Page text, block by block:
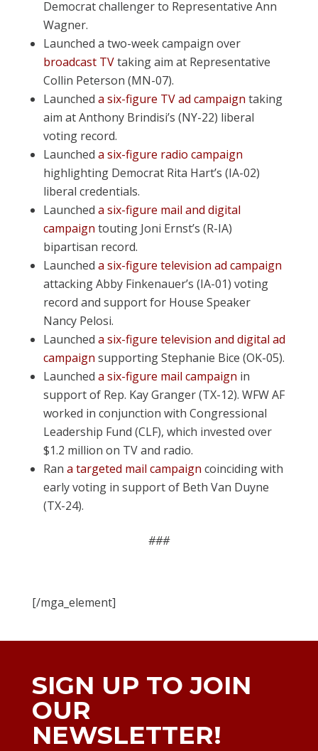
Democrat challenger to Representative Ann
Wagner.
Launched a two-week campaign over
broadcast TVtaking aim at Representative
Collin Peterson (MN-07).
Launched a six-figure TV ad campaign taking
aim at Anthony Brindisi’s (NY-22) liberal
voting record.
Launched a six-figure radio campaign
highlighting Democrat Rita Hart’s (IA-02)
liberal credentials.
Launched a six-figure mail and digital
campaign touting Joni Ernst’s (R-IA)
bipartisan record.
Launched a six-figure television ad campaign
attacking Abby Finkenauer’s (IA-01) voting
record and support for House Speaker
Nancy Pelosi.
Launched a six-figure television and digital ad
campaign supporting Stephanie Bice (OK-05).
Launched a six-figure mail campaign in
support of Rep. Kay Granger (TX-12). WFW AF
worked in conjunction with Congressional
Leadership Fund (CLF), which invested over
$1.2 million on TV and radio.
Ran a targeted mail campaign coinciding with
early voting in support of Beth Van Duyne
(TX-24).
###
[/mga_element]
SIGN UP TO JOIN
OUR
NEWSLETTER!